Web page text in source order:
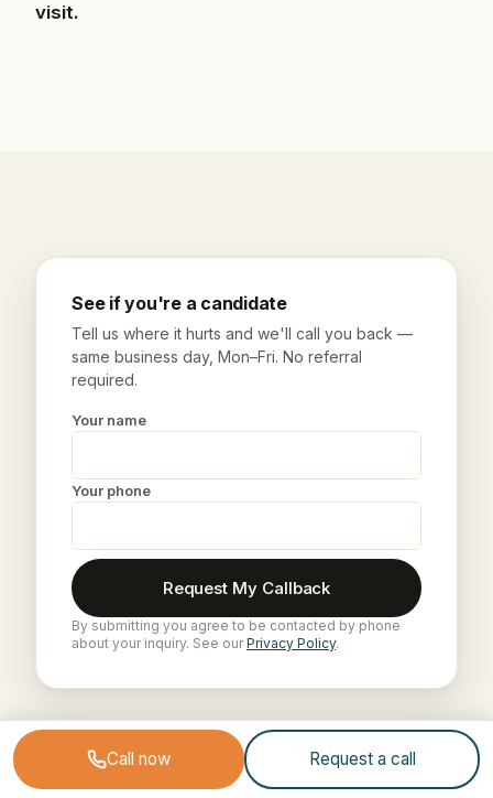
visit.
See if you're a candidate
Tell us where it hurts and we'll call you back —
same business day, Mon–Fri. No referral
required.
Your name
Your phone
Request My Callback
By submitting you agree to be contacted by phone
about your inquiry. See ourPrivacy Policy.
Call now Request a call